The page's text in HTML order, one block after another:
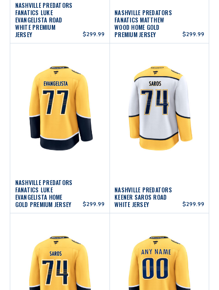
NASHVILLE PREDATORS
FANATICS LUKE
EVANGELISTA ROAD
WHITE PREMIUM
JERSEY
$299.99
NASHVILLE PREDATORS
FANATICS MATTHEW
WOOD HOME GOLD
PREMIUM JERSEY
$299.99
NASHVILLE PREDATORS
FANATICS LUKE
EVANGELISTA HOME
GOLD PREMIUM JERSEY
$299.99
NASHVILLE PREDATORS
KEENER SAROS ROAD
WHITE JERSEY
$299.99